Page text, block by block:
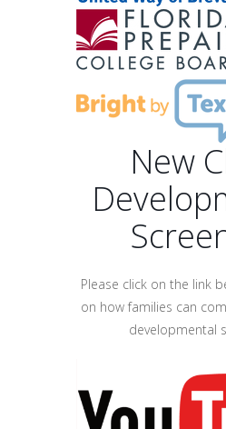
New
Please click on the link
on how families can
developmental